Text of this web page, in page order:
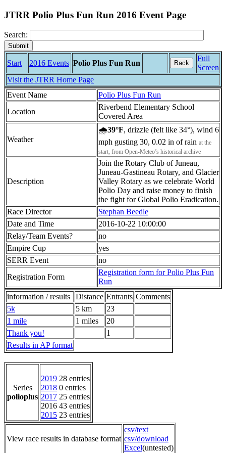
JTRR Polio Plus Fun Run 2016 Event Page
Search:
Start 2016 Events Polio Plus Fun Run Back
Full
Screen
Visit the JTRR Home Page
Event Name
Polio Plus Fun Run
Location
Riverbend Elementary School
Covered Area
Weather
🌧39°F, drizzle (felt like 34°), wind 6
mph gusting 30, 0.02 in of rain at the
start, from Open-Meteo’s historical archive
Description
Join the Rotary Club of Juneau,
Juneau-Gastineau Rotary, and Glacier
Valley Rotary as we celebrate World
Polio Day and raise money to finish
the fight for Global Polio Eradication.
Race Director
Stephan Beedle
Date and Time
2016-10-22 10:00:00
Relay/Team Events?
no
Empire Cup
yes
SERR Event
no
Registration Form
Registration form for Polio Plus Fun
Run
information / results
Distance Entrants Comments
5k
5 km
23
1 mile
1 miles
20
Thank you!
1
Results in AP format
Series
polioplus
2019 28 entries
2018 0 entries
2017 25 entries
2016 43 entries
2015 23 entries
View race results in database format
csv/text
csv/download
Excel(untested)